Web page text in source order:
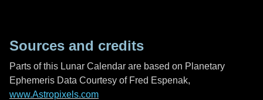
Sources and credits
Parts of this Lunar Calendar are based on Planetary
Ephemeris Data Courtesy of Fred Espenak,
www.Astropixels.com